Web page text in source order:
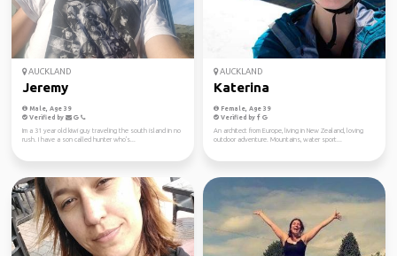
AUCKLAND
Jeremy
Male, Age 39
Verified by
Im a 31 year old kiwi guy traveling the south island in no
rush. I have a son called hunter who's...
AUCKLAND
Katerina
Female, Age 39
Verified by
An architect from Europe, living in New Zealand, loving
outdoor adventure. Mountains, water sport...